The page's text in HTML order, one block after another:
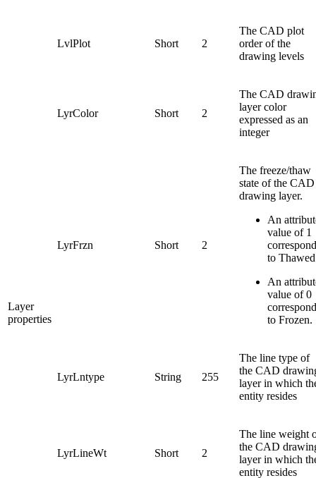
Layer
properties
LvlPlot Short 2
The CAD plot
order of the
drawing levels
LyrColor Short 2
The CAD
layer color
expressed as an
integer
LyrFrzn Short 2
The freeze/thaw
state of the CAD
drawing layer.
An
value of 1
to
An
value of 0
to Frozen.
LyrLntype String 255
The line type of
the CAD
layer in which
entity resides
LyrLineWt Short 2
The line weight
the CAD
layer in which
entity resides